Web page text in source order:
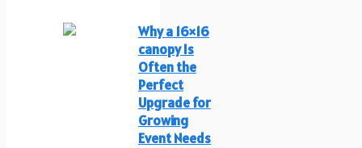
Why a 16×16
canopy Is
Often the
Perfect
Upgrade for
Growing
Event Needs